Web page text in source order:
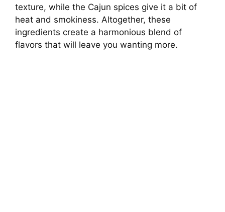
texture, while the Cajun spices give it a bit of
heat and smokiness. Altogether, these
ingredients create a harmonious blend of
flavors that will leave you wanting more.